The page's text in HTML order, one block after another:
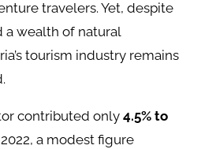
travelers. Yet, despite
a wealth of natural
tourism industry remains
contributed only 4.5% to
a modest figure